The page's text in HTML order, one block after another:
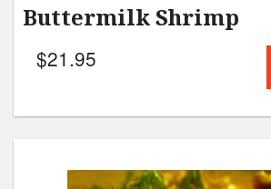
Buttermilk Shrimp
$21.95